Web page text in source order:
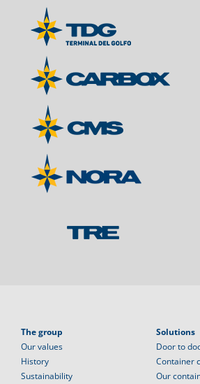
The group
Our values
History
Sustainability
Solutions
Door to
Container
Our